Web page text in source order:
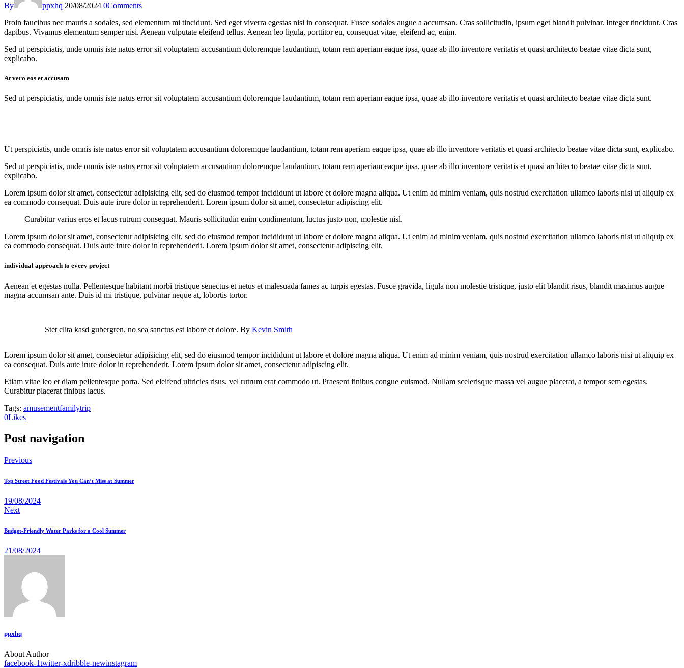
By ppxhq 20/08/2024 0Comments
Proin faucibus nec mauris a sodales, sed elementum mi tincidunt. Sed eget viverra egestas nisi in consequat. Fusce sodales augue a accumsan. Cras sollicitudin, ipsum eget blandit pulvinar. Integer tincidunt. Cras
dapibus. Vivamus elementum semper nisi. Aenean vulputate eleifend tellus. Aenean leo ligula, porttitor eu, consequat vitae, eleifend ac, enim.
Sed ut perspiciatis, unde omnis iste natus error sit voluptatem accusantium doloremque laudantium, totam rem aperiam eaque ipsa, quae ab illo inventore veritatis et quasi architecto beatae vitae dicta sunt,
explicabo.
At vero eos et accusam
Sed ut perspiciatis, unde omnis iste natus error sit voluptatem accusantium doloremque laudantium, totam rem aperiam eaque ipsa, quae ab illo inventore veritatis et quasi architecto beatae vitae dicta sunt.
Ut perspiciatis, unde omnis iste natus error sit voluptatem accusantium doloremque laudantium, totam rem aperiam eaque ipsa, quae ab illo inventore veritatis et quasi architecto beatae vitae dicta sunt, explicabo.
Sed ut perspiciatis, unde omnis iste natus error sit voluptatem accusantium doloremque laudantium, totam rem aperiam eaque ipsa, quae ab illo inventore veritatis et quasi architecto beatae vitae dicta sunt,
explicabo.
Lorem ipsum dolor sit amet, consectetur adipisicing elit, sed do eiusmod tempor incididunt ut labore et dolore magna aliqua. Ut enim ad minim veniam, quis nostrud exercitation ullamco laboris nisi ut aliquip ex
ea commodo consequat. Duis aute irure dolor in reprehenderit. Lorem ipsum dolor sit amet, consectetur adipiscing elit.
Curabitur varius eros et lacus rutrum consequat. Mauris sollicitudin enim condimentum, luctus justo non, molestie nisl.
Lorem ipsum dolor sit amet, consectetur adipisicing elit, sed do eiusmod tempor incididunt ut labore et dolore magna aliqua. Ut enim ad minim veniam, quis nostrud exercitation ullamco laboris nisi ut aliquip ex
ea commodo consequat. Duis aute irure dolor in reprehenderit. Lorem ipsum dolor sit amet, consectetur adipiscing elit.
individual approach to every project
Aenean et egestas nulla. Pellentesque habitant morbi tristique senectus et netus et malesuada fames ac turpis egestas. Fusce gravida, ligula non molestie tristique, justo elit blandit risus, blandit maximus augue
magna accumsan ante. Duis id mi tristique, pulvinar neque at, lobortis tortor.
Stet clita kasd gubergren, no sea sanctus est labore et dolore. By Kevin Smith
Lorem ipsum dolor sit amet, consectetur adipisicing elit, sed do eiusmod tempor incididunt ut labore et dolore magna aliqua. Ut enim ad minim veniam, quis nostrud exercitation ullamco laboris nisi ut aliquip ex
ea consequat. Duis aute irure dolor in reprehenderit. Lorem ipsum dolor sit amet, consectetur adipiscing elit.
Etiam vitae leo et diam pellentesque porta. Sed eleifend ultricies risus, vel rutrum erat commodo ut. Praesent finibus congue euismod. Nullam scelerisque massa vel augue placerat, a tempor sem egestas.
Curabitur placerat finibus lacus.
Tags: amusementfamilytrip
0Likes
Post navigation
Previous
Top Street Food Festivals You Can’t Miss at Summer
19/08/2024
Next
Budget-Friendly Water Parks for a Cool Summer
21/08/2024
ppxhq
About Author
facebook-1twitter-xdribble-newinstagram